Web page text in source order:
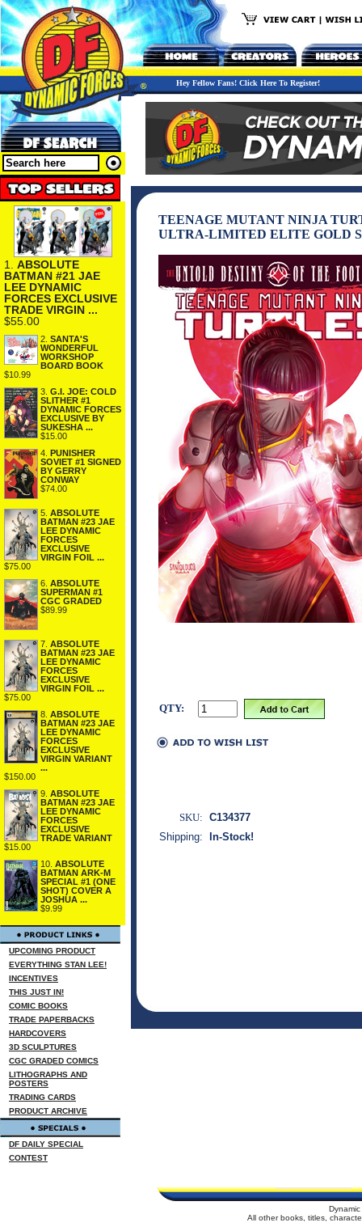
Hey Fellow Fans! Click Here To Register!
1. ABSOLUTE
BATMAN #21 JAE
LEE DYNAMIC
FORCES EXCLUSIVE
TRADE VIRGIN ...
$55.00
2. SANTA'S
WONDERFUL
WORKSHOP
BOARD BOOK
$10.99
3. G.I. JOE: COLD
SLITHER #1
DYNAMIC FORCES
EXCLUSIVE BY
SUKESHA ...
$15.00
4. PUNISHER
SOVIET #1 SIGNED
BY GERRY
CONWAY
$74.00
5. ABSOLUTE
BATMAN #23 JAE
LEE DYNAMIC
FORCES
EXCLUSIVE
VIRGIN FOIL ...
$75.00
6. ABSOLUTE
SUPERMAN #1
CGC GRADED
$89.99
7. ABSOLUTE
BATMAN #23 JAE
LEE DYNAMIC
FORCES
EXCLUSIVE
VIRGIN FOIL ...
$75.00
8. ABSOLUTE
BATMAN #23 JAE
LEE DYNAMIC
FORCES
EXCLUSIVE
VIRGIN VARIANT
...
$150.00
9. ABSOLUTE
BATMAN #23 JAE
LEE DYNAMIC
FORCES
EXCLUSIVE
TRADE VARIANT
$15.00
10. ABSOLUTE
BATMAN ARK-M
SPECIAL #1 (ONE
SHOT) COVER A
JOSHUA ...
$9.99
UPCOMING PRODUCT
EVERYTHING STAN LEE!
INCENTIVES
THIS JUST IN!
COMIC BOOKS
TRADE PAPERBACKS
HARDCOVERS
3D SCULPTURES
CGC GRADED COMICS
LITHOGRAPHS AND
POSTERS
TRADING CARDS
PRODUCT ARCHIVE
DF DAILY SPECIAL
CONTEST
TEENAGE MUTANT NINJA
ULTRA-LIMITED ELITE GOLD
QTY:
SKU: C134377
Shipping:
In-Stock!
All other books, titles,